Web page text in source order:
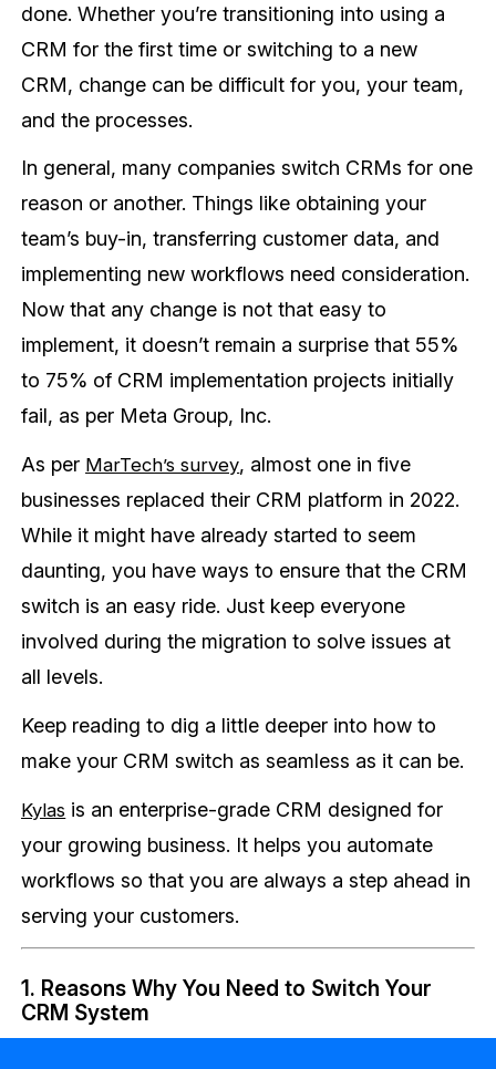
done. Whether you’re transitioning into using a
CRM for the first time or switching to a new
CRM, change can be difficult for you, your team,
and the processes.
In general, many companies switch CRMs for one
reason or another. Things like obtaining your
team’s buy-in, transferring customer data, and
implementing new workflows need consideration.
Now that any change is not that easy to
implement, it doesn’t remain a surprise that 55%
to 75% of CRM implementation projects initially
fail, as per Meta Group, Inc.
As per MarTech’s survey, almost one in five
businesses replaced their CRM platform in 2022.
While it might have already started to seem
daunting, you have ways to ensure that the CRM
switch is an easy ride. Just keep everyone
involved during the migration to solve issues at
all levels.
Keep reading to dig a little deeper into how to
make your CRM switch as seamless as it can be.
Kylas is an enterprise-grade CRM designed for
your growing business. It helps you automate
workflows so that you are always a step ahead in
serving your customers.
1. Reasons Why You Need to Switch Your
CRM System